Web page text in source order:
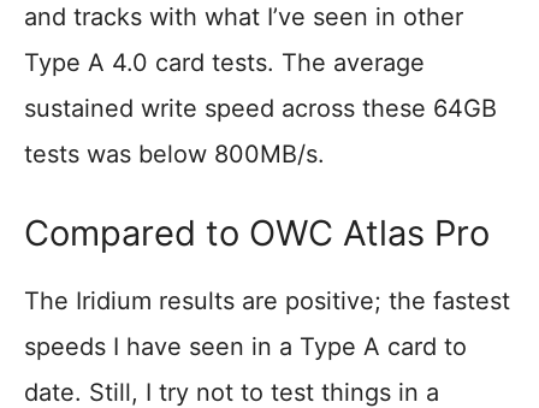
and tracks with what I’ve seen in other
Type A 4.0 card tests. The average
sustained write speed across these 64GB
tests was below 800MB/s.
Compared to OWC Atlas Pro
The Iridium results are positive; the fastest
speeds I have seen in a Type A card to
date. Still, I try not to test things in a